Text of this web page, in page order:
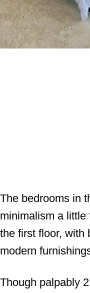
The bedrooms in
minimalism a little
the first floor, with
modern
Though palpably